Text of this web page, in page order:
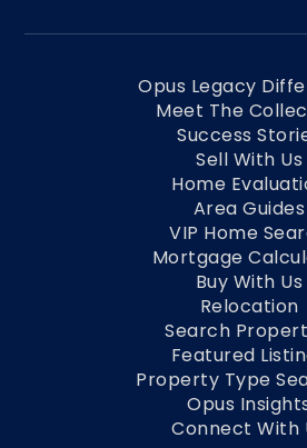
Opus Legacy
Meet The
Success
Sell With Us
Home
Area Guides
VIP Home
Mortgage
Buy With Us
Relocation
Search
Featured
Property Type
Opus
Connect With